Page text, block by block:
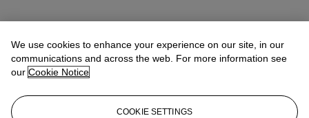
We use cookies to enhance your experience on our site, in our
communications and across the web. For more information see
our Cookie Notice
COOKIE SETTINGS